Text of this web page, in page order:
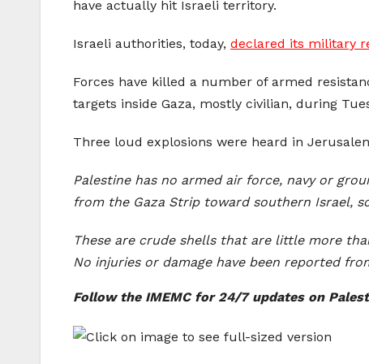
have actually hit Israeli territory.
Israeli authorities, today, declared its military
Forces have killed a number of armed
targets inside Gaza, mostly civilian, during
Three loud explosions were heard in
Palestine has no armed air force, navy or
from the Gaza Strip toward southern Israel,
These are crude shells that are little more
No injuries or damage have been reported
Follow the IMEMC for 24/7 updates on